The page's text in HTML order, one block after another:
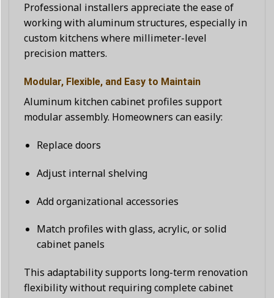
Professional installers appreciate the ease of
working with aluminum structures, especially in
custom kitchens where millimeter-level
precision matters.
Modular, Flexible, and Easy to Maintain
Aluminum kitchen cabinet profiles support
modular assembly. Homeowners can easily:
Replace doors
Adjust internal shelving
Add organizational accessories
Match profiles with glass, acrylic, or solid
cabinet panels
This adaptability supports long-term renovation
flexibility without requiring complete cabinet